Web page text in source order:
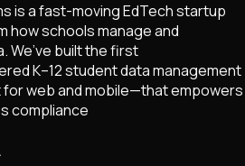
is a fast-moving EdTech startup
how schools manage and
We’ve built the first
K–12 student data management
web and mobile—that empowers
compliance